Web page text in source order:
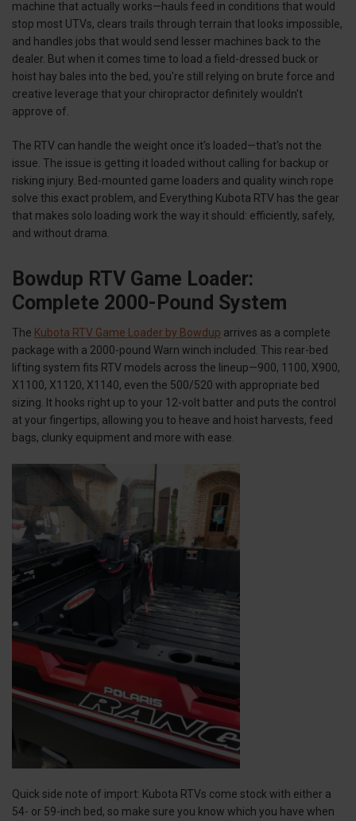
machine that actually works—hauls feed in conditions that would
stop most UTVs, clears trails through terrain that looks impossible,
and handles jobs that would send lesser machines back to the
dealer. But when it comes time to load a field-dressed buck or
hoist hay bales into the bed, you're still relying on brute force and
creative leverage that your chiropractor definitely wouldn't
approve of.
The RTV can handle the weight once it's loaded—that's not the
issue. The issue is getting it loaded without calling for backup or
risking injury. Bed-mounted game loaders and quality winch rope
solve this exact problem, and Everything Kubota RTV has the gear
that makes solo loading work the way it should: efficiently, safely,
and without drama.
Bowdup RTV Game Loader:
Complete 2000-Pound System
The Kubota RTV Game Loader by Bowdup arrives as a complete
package with a 2000-pound Warn winch included. This rear-bed
lifting system fits RTV models across the lineup—900, 1100, X900,
X1100, X1120, X1140, even the 500/520 with appropriate bed
sizing. It hooks right up to your 12-volt batter and puts the control
at your fingertips, allowing you to heave and hoist harvests, feed
bags, clunky equipment and more with ease.
Quick side note of import: Kubota RTVs come stock with either a
54- or 59-inch bed, so make sure you know which you have when